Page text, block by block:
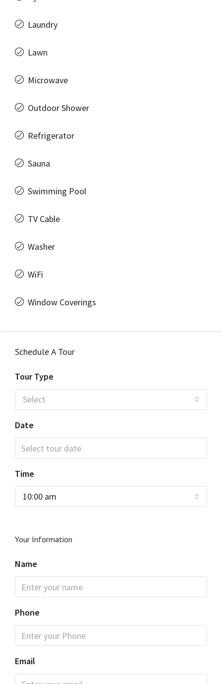
Laundry
Lawn
Microwave
Outdoor Shower
Refrigerator
Sauna
Swimming Pool
TV Cable
Washer
WiFi
Window Coverings
Schedule A Tour
Tour Type
Select
Date
Time
10:00 am
Your Information
Name
Phone
Email